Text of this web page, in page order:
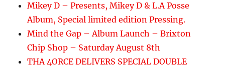
Mikey D – Presents, Mikey D & L.A Posse
Album, Special limited edition Pressing.
Mind the Gap – Album Launch – Brixton
Chip Shop – Saturday August 8th
THA 4ORCE DELIVERS SPECIAL DOUBLE